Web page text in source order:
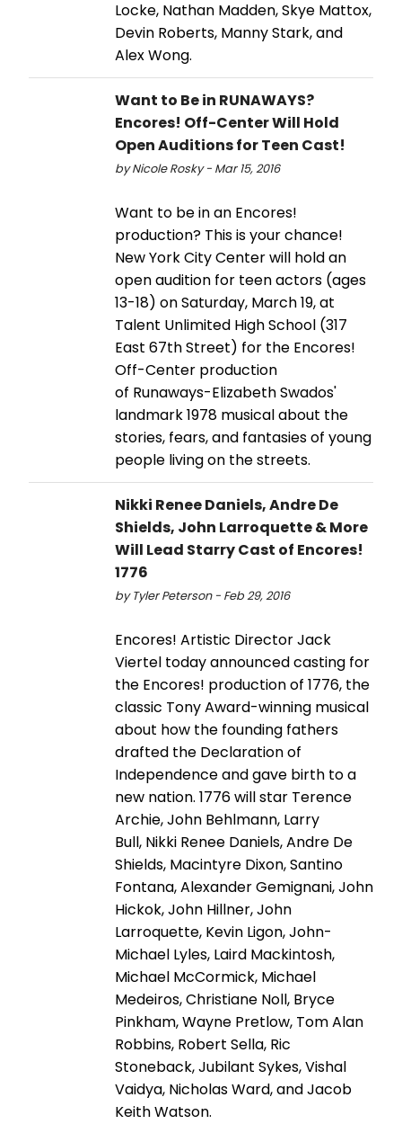
Locke, Nathan Madden, Skye Mattox,
Devin Roberts, Manny Stark, and
Alex Wong.
Want to Be in RUNAWAYS?
Encores! Off-Center Will Hold
Open Auditions for Teen Cast!
by Nicole Rosky - Mar 15, 2016
Want to be in an Encores!
production? This is your chance!
New York City Center will hold an
open audition for teen actors (ages
13-18) on Saturday, March 19, at
Talent Unlimited High School (317
East 67th Street) for the Encores!
Off-Center production
of Runaways-Elizabeth Swados'
landmark 1978 musical about the
stories, fears, and fantasies of young
people living on the streets.
Nikki Renee Daniels, Andre De
Shields, John Larroquette & More
Will Lead Starry Cast of Encores!
1776
by Tyler Peterson - Feb 29, 2016
Encores! Artistic Director Jack
Viertel today announced casting for
the Encores! production of 1776, the
classic Tony Award-winning musical
about how the founding fathers
drafted the Declaration of
Independence and gave birth to a
new nation. 1776 will star Terence
Archie, John Behlmann, Larry
Bull, Nikki Renee Daniels, Andre De
Shields, Macintyre Dixon, Santino
Fontana, Alexander Gemignani, John
Hickok, John Hillner, John
Larroquette, Kevin Ligon, John-
Michael Lyles, Laird Mackintosh,
Michael McCormick, Michael
Medeiros, Christiane Noll, Bryce
Pinkham, Wayne Pretlow, Tom Alan
Robbins, Robert Sella, Ric
Stoneback, Jubilant Sykes, Vishal
Vaidya, Nicholas Ward, and Jacob
Keith Watson.